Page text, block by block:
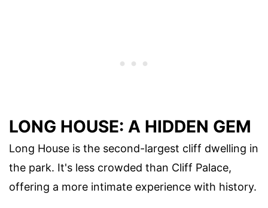
LONG HOUSE: A HIDDEN GEM
Long House is the second-largest cliff dwelling in
the park. It's less crowded than Cliff Palace,
offering a more intimate experience with history.